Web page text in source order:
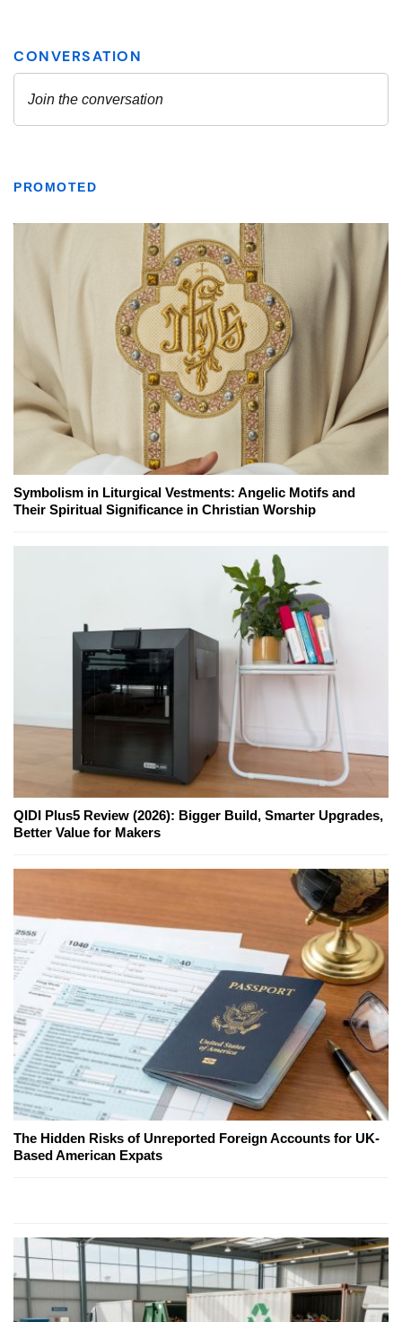
PROMOTED
Symbolism in Liturgical Vestments: Angelic Motifs and
Their Spiritual Significance in Christian Worship
QIDI Plus5 Review (2026): Bigger Build, Smarter Upgrades,
Better Value for Makers
The Hidden Risks of Unreported Foreign Accounts for UK-
Based American Expats